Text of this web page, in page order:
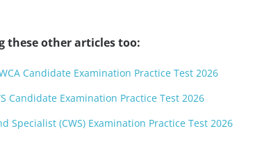
these other articles too:
Candidate Examination Practice Test 2026
Candidate Examination Practice Test 2026
Specialist (CWS) Examination Practice Test 2026